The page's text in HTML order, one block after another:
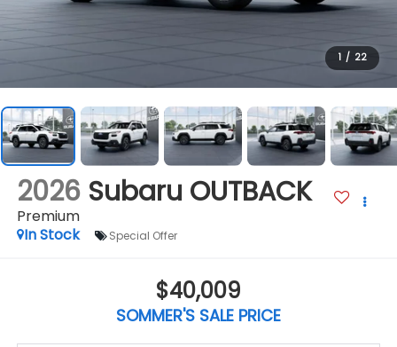
1 / 22
2026 Subaru OUTBACK
Premium
In Stock
Special Offer
$40,009
SOMMER'S SALE PRICE